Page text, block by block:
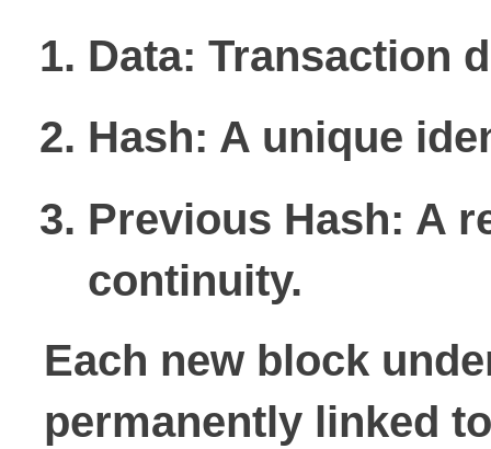
Data: Transaction
Hash: A unique
Previous Hash: A
continuity.
Each new block
permanently linked